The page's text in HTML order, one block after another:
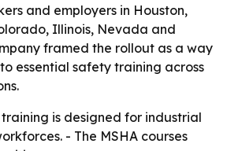
and employers in Houston,
Illinois, Nevada and
framed the rollout as a way
essential safety training across
training is designed for industrial
- The MSHA courses